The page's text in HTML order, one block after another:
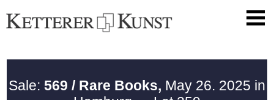
Sale: 569 / Rare Books, May 26. 2025 in